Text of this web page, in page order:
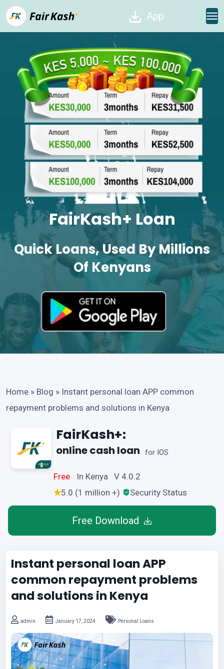
App
FairKash+ Loan
Quick Loans, Used By Millions
Of Kenyans
Home » Blog » Instant personal loan APP common
repayment problems and solutions in Kenya
FairKash+:
online cash loan for IOS
Free
In Kenya V 4.0.2
5.0 (1 million +)
Security Status
Free Download
Instant personal loan APP
common repayment problems
and solutions in Kenya
admin January 17, 2024 Personal Loans